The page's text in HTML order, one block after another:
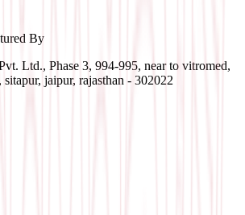
By
Ltd., Phase 3, 994-995, near to vitromed,
jaipur, rajasthan - 302022